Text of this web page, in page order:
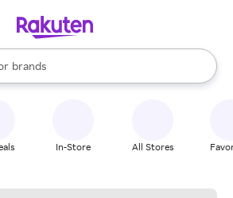
stores
brands
groceries
are available, use the up and down
In-Store All Stores